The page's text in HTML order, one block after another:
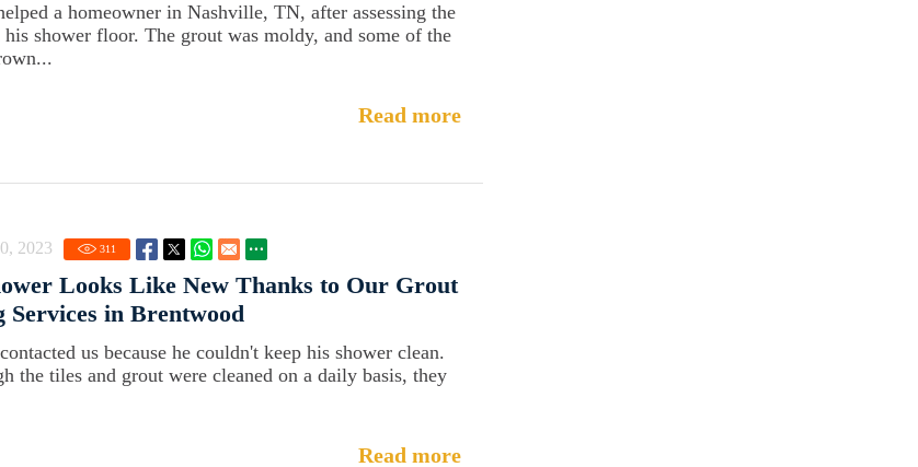
a homeowner in Nashville, TN, after assessing the
his shower floor. The grout was moldy, and some of the
Read more
2023 311
Looks Like New Thanks to Our Grout
Services in Brentwood
us because he couldn't keep his shower clean.
the tiles and grout were cleaned on a daily basis, they
Read more